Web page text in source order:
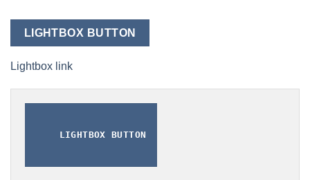
LIGHTBOX BUTTON
Lightbox link
LIGHTBOX BUTTON